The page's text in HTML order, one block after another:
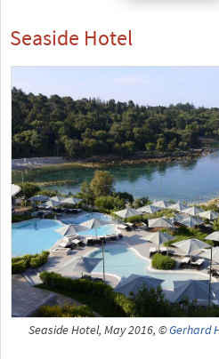
Seaside Hotel
Seaside Hotel, May 2016, ©Gerhard